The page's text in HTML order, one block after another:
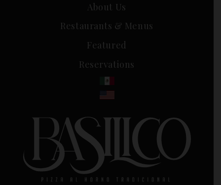
About Us
Restaurants & Menus
Featured
Reservations